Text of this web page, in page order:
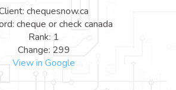
chequesnow.ca
cheque or check canada
Rank: 1
Change: 299
View in Google